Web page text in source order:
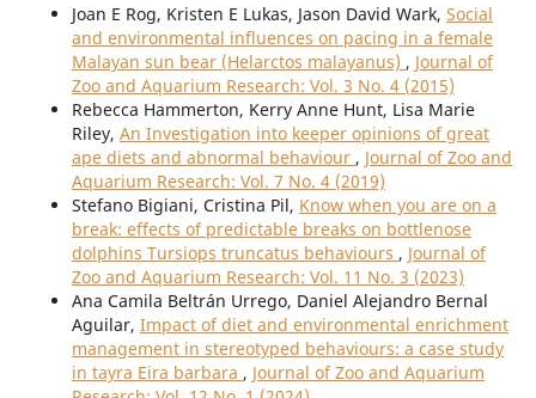
Joan E Rog, Kristen E Lukas, Jason David Wark, Social
and environmental influences on pacing in a female
Malayan sun bear (Helarctos malayanus) , Journal of
Zoo and Aquarium Research: Vol. 3 No. 4 (2015)
Rebecca Hammerton, Kerry Anne Hunt, Lisa Marie
Riley, An Investigation into keeper opinions of great
ape diets and abnormal behaviour , Journal of Zoo and
Aquarium Research: Vol. 7 No. 4 (2019)
Stefano Bigiani, Cristina Pil, Know when you are on a
break: effects of predictable breaks on bottlenose
dolphins Tursiops truncatus behaviours , Journal of
Zoo and Aquarium Research: Vol. 11 No. 3 (2023)
Ana Camila Beltrán Urrego, Daniel Alejandro Bernal
Aguilar, Impact of diet and environmental enrichment
management in stereotyped behaviours: a case study
in tayra Eira barbara , Journal of Zoo and Aquarium